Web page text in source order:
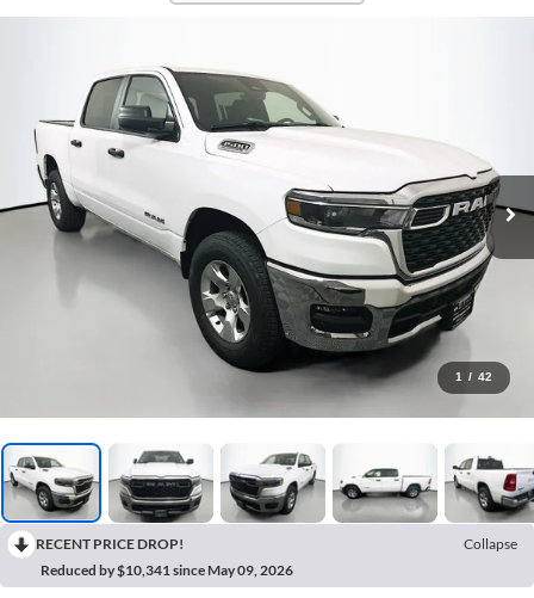
1 / 42
RECENT PRICE DROP!
Collapse
Reduced by $10,341 since May 09, 2026